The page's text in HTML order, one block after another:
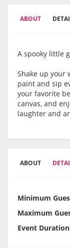
ABOUT
A spooky little
Shake up your
paint and sip
your favorite
canvas, and
laughter and
ABOUT
Minimum
Maximum
Event Duration